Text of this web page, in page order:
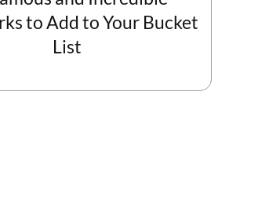
to Add to Your Bucket
List